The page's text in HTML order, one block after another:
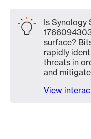
Is Synology
surface?
rapidly
threats in
and
View